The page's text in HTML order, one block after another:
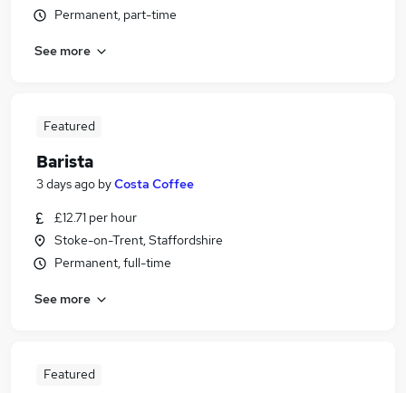
Permanent, part-time
See more
Featured
Barista
3 days ago byCosta Coffee
£12.71 per hour
Stoke-on-Trent, Staffordshire
Permanent, full-time
See more
Featured